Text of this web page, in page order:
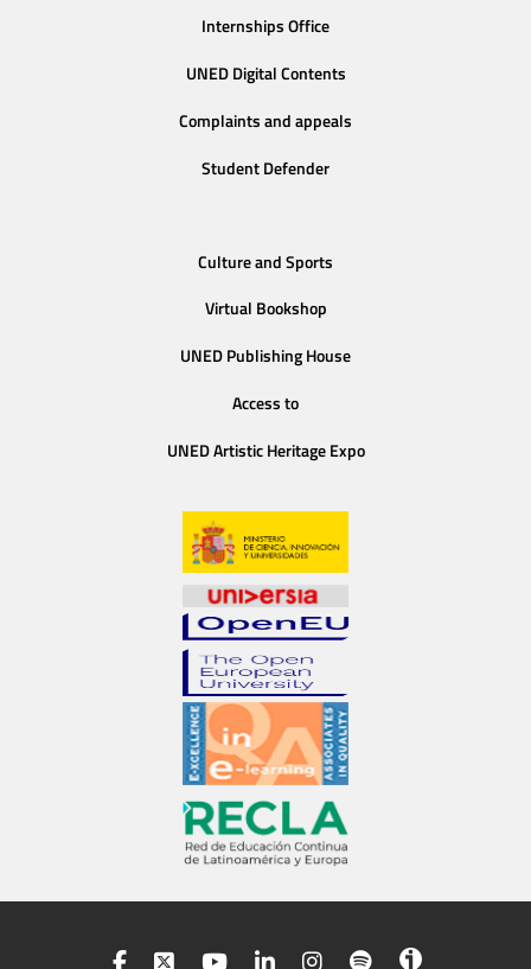
Internships Office
UNED Digital Contents
Complaints and appeals
Student Defender
Culture and Sports
Virtual Bookshop
UNED Publishing House
Access to
UNED Artistic Heritage Expo